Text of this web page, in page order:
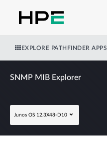
EXPLORE PATHFINDER APPS
SNMP MIB Explorer
Junos OS 12.3X48-D10